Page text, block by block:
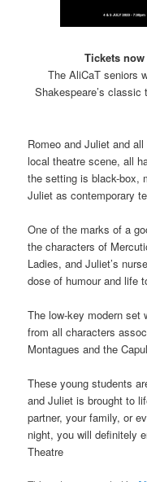
Tickets
The AliCaT seniors
Shakespeare’s
Romeo and Juliet and
local theatre scene, all
the setting is black-box,
Juliet as contemporary
One of the marks of a
the characters of
Ladies, and Juliet’s
dose of humour and life
The low-key modern set
from all characters
Montagues and the
These young students
and Juliet is brought to
partner, your family, or
night, you will definitely
Theatre